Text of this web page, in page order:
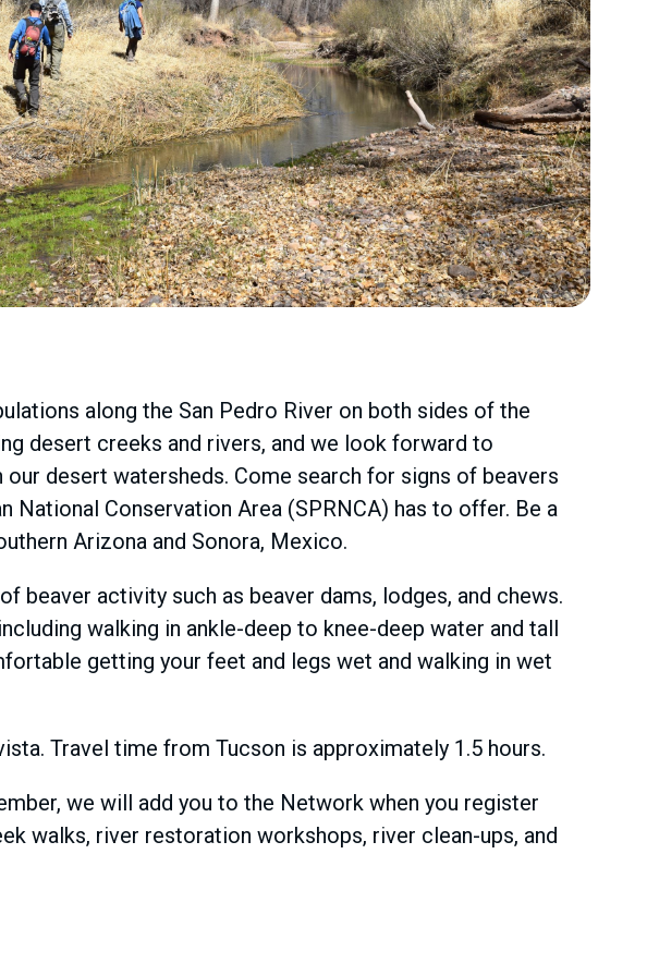
along the San Pedro River on both sides of the
desert creeks and rivers, and we look forward to
desert watersheds. Come search for signs of beavers
National Conservation Area (SPRNCA) has to offer. Be a
Arizona and Sonora, Mexico.
beaver activity such as beaver dams, lodges, and chews.
walking in ankle-deep to knee-deep water and tall
getting your feet and legs wet and walking in wet
Travel time from Tucson is approximately 1.5 hours.
we will add you to the Network when you register
walks, river restoration workshops, river clean-ups, and